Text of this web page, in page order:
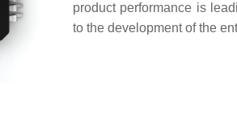
product performance is
to the development of the